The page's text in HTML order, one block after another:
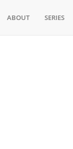
ABOUT SERIES